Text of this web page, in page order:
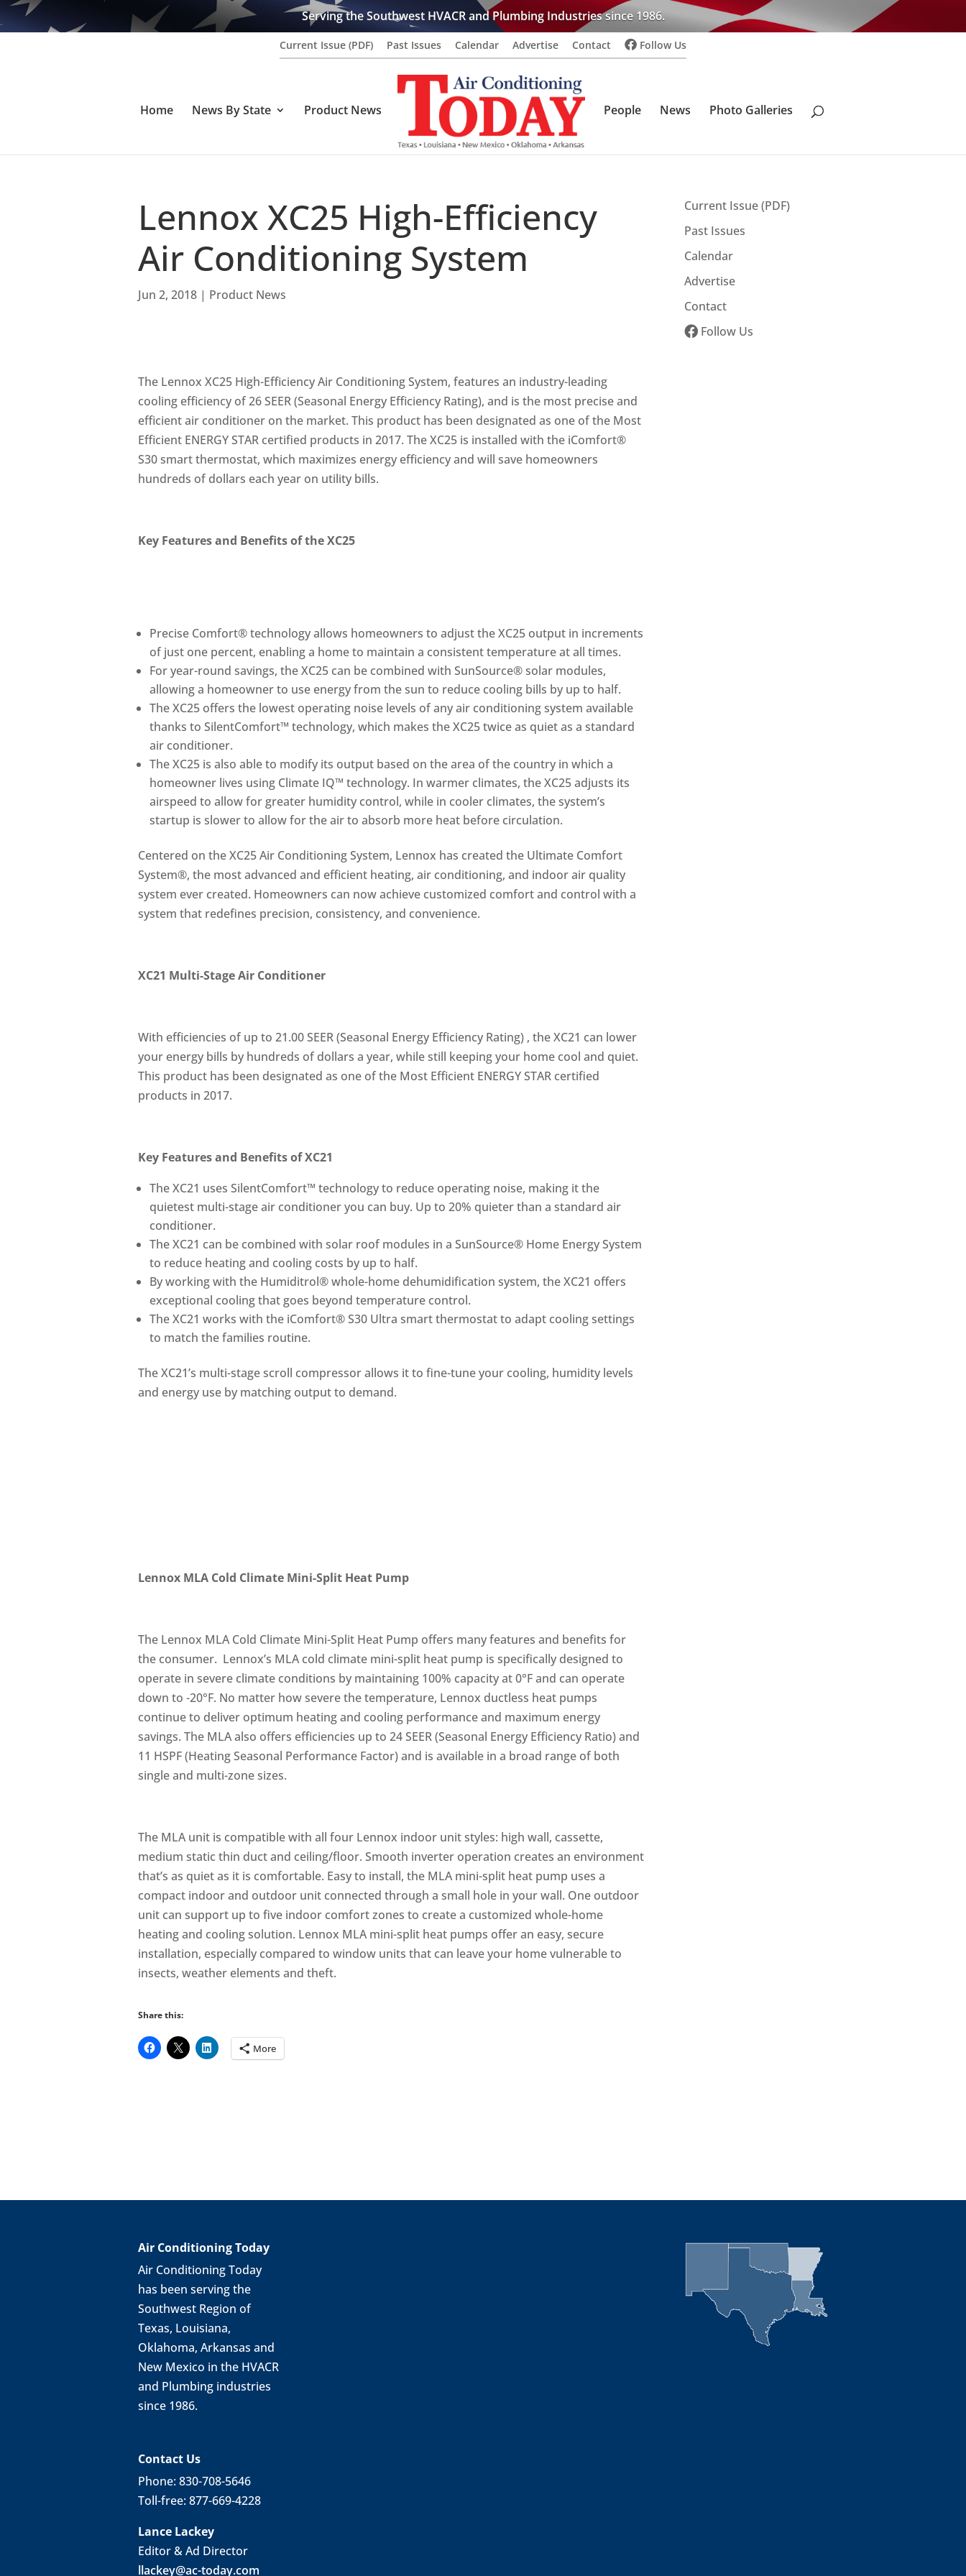
Serving the Southwest HVACR and Plumbing Industries since 1986.
Current Issue (PDF) Past Issues Calendar Advertise Contact Follow Us
Home News By State Product News People News Photo Galleries
Lennox XC25 High-Efficiency
Air Conditioning System
Jun 2, 2018 | Product News
The Lennox XC25 High-Efficiency Air Conditioning System, features an industry-leading
cooling efficiency of 26 SEER (Seasonal Energy Efficiency Rating), and is the most precise and
efficient air conditioner on the market. This product has been designated as one of the Most
Efficient ENERGY STAR certified products in 2017. The XC25 is installed with the iComfort®
S30 smart thermostat, which maximizes energy efficiency and will save homeowners
hundreds of dollars each year on utility bills.
Key Features and Benefits of the XC25
Precise Comfort® technology allows homeowners to adjust the XC25 output in increments
of just one percent, enabling a home to maintain a consistent temperature at all times.
For year-round savings, the XC25 can be combined with SunSource® solar modules,
allowing a homeowner to use energy from the sun to reduce cooling bills by up to half.
The XC25 offers the lowest operating noise levels of any air conditioning system available
thanks to SilentComfort™ technology, which makes the XC25 twice as quiet as a standard
air conditioner.
The XC25 is also able to modify its output based on the area of the country in which a
homeowner lives using Climate IQ™ technology. In warmer climates, the XC25 adjusts its
airspeed to allow for greater humidity control, while in cooler climates, the system’s
startup is slower to allow for the air to absorb more heat before circulation.
Centered on the XC25 Air Conditioning System, Lennox has created the Ultimate Comfort
System®, the most advanced and efficient heating, air conditioning, and indoor air quality
system ever created. Homeowners can now achieve customized comfort and control with a
system that redefines precision, consistency, and convenience.
XC21 Multi-Stage Air Conditioner
With efficiencies of up to 21.00 SEER (Seasonal Energy Efficiency Rating) , the XC21 can lower
your energy bills by hundreds of dollars a year, while still keeping your home cool and quiet.
This product has been designated as one of the Most Efficient ENERGY STAR certified
products in 2017.
Key Features and Benefits of XC21
The XC21 uses SilentComfort™ technology to reduce operating noise, making it the
quietest multi-stage air conditioner you can buy. Up to 20% quieter than a standard air
conditioner.
The XC21 can be combined with solar roof modules in a SunSource® Home Energy System
to reduce heating and cooling costs by up to half.
By working with the Humiditrol® whole-home dehumidification system, the XC21 offers
exceptional cooling that goes beyond temperature control.
The XC21 works with the iComfort® S30 Ultra smart thermostat to adapt cooling settings
to match the families routine.
The XC21’s multi-stage scroll compressor allows it to fine-tune your cooling, humidity levels
and energy use by matching output to demand.
Lennox MLA Cold Climate Mini-Split Heat Pump
The Lennox MLA Cold Climate Mini-Split Heat Pump offers many features and benefits for
the consumer. Lennox’s MLA cold climate mini-split heat pump is specifically designed to
operate in severe climate conditions by maintaining 100% capacity at 0°F and can operate
down to -20°F. No matter how severe the temperature, Lennox ductless heat pumps
continue to deliver optimum heating and cooling performance and maximum energy
savings. The MLA also offers efficiencies up to 24 SEER (Seasonal Energy Efficiency Ratio) and
11 HSPF (Heating Seasonal Performance Factor) and is available in a broad range of both
single and multi-zone sizes.
The MLA unit is compatible with all four Lennox indoor unit styles: high wall, cassette,
medium static thin duct and ceiling/floor. Smooth inverter operation creates an environment
that’s as quiet as it is comfortable. Easy to install, the MLA mini-split heat pump uses a
compact indoor and outdoor unit connected through a small hole in your wall. One outdoor
unit can support up to five indoor comfort zones to create a customized whole-home
heating and cooling solution. Lennox MLA mini-split heat pumps offer an easy, secure
installation, especially compared to window units that can leave your home vulnerable to
insects, weather elements and theft.
Share this:
More
Current Issue (PDF)
Past Issues
Calendar
Advertise
Contact
Follow Us
Air Conditioning Today
Air Conditioning Today
has been serving the
Southwest Region of
Texas, Louisiana,
Oklahoma, Arkansas and
New Mexico in the HVACR
and Plumbing industries
since 1986.
Contact Us
Phone: 830-708-5646
Toll-free: 877-669-4228
Lance Lackey
Editor & Ad Director
llackey@ac-today.com